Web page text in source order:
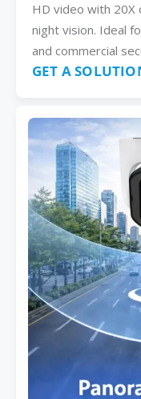
HD video with 20X
night vision. Ideal
and commercial
GET A